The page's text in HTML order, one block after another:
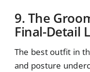
9. The
Final-Detail
The best outfit in
and posture